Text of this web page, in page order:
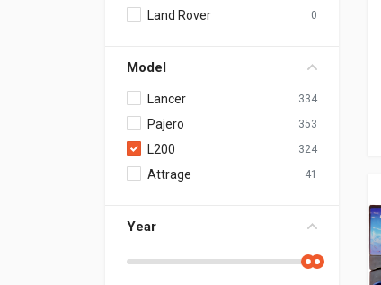
Land Rover 0
Model
Lancer 334
Pajero 353
L200 324
Attrage ‬ ‫ 41
Year